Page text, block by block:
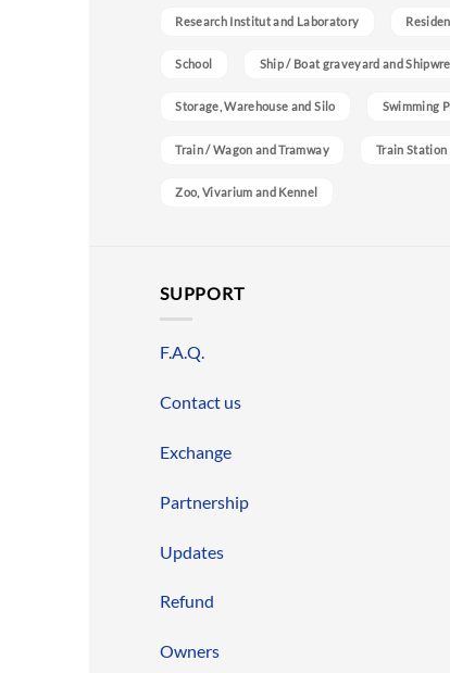
Research Institut and Laboratory
School Ship / Boat graveyard and
Storage, Warehouse and Silo Swimming
Train / Wagon and Tramway Train
Zoo, Vivarium and Kennel
SUPPORT
F.A.Q.
Contact us
Exchange
Partnership
Updates
Refund
Owners